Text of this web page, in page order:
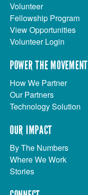
Volunteer
Fellowship Program
View Opportunities
Volunteer Login
POWER THE MOVEMENT
How We Partner
Our Partners
Technology Solution
OUR IMPACT
By The Numbers
Where We Work
Stories